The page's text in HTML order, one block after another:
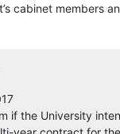
cabinet members
if the University